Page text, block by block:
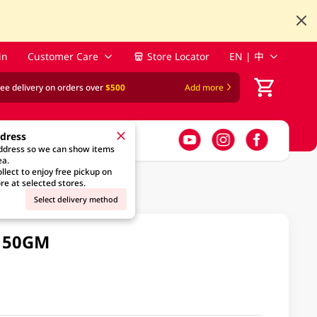
Customer Care Store Locator EN | 中
delivery on orders over$500 Add more
so we can show items
to enjoy free pickup on
at selected stores.
Select delivery method